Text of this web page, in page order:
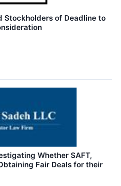
Stockholders of Deadline to
Whether SAFT,
Fair Deals for their